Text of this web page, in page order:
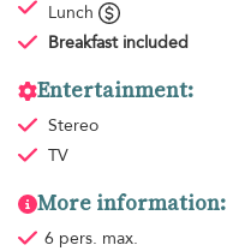
Lunch
Breakfast included
Entertainment:
Stereo
TV
More information:
6 pers. max.